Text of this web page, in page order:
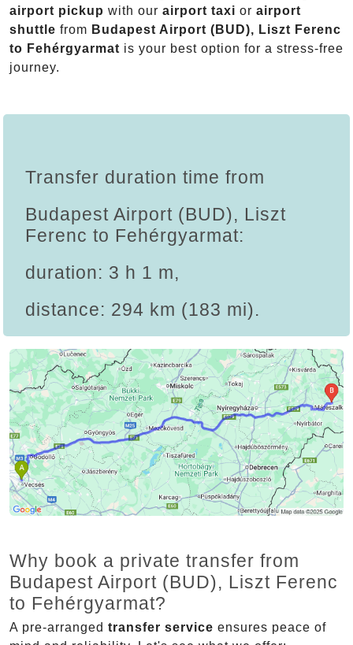
airport pickup with our airport taxi or airport
shuttle from Budapest Airport (BUD), Liszt Ferenc
to Fehérgyarmat is your best option for a stress-free
journey.
Transfer duration time from
Budapest Airport (BUD), Liszt
Ferenc to Fehérgyarmat:
duration: 3 h 1 m,
distance: 294 km (183 mi).
Why book a private transfer from
Budapest Airport (BUD), Liszt Ferenc
to Fehérgyarmat?
A pre-arranged transfer service ensures peace of